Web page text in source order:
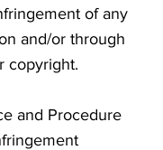
of any
and/or through
copyright.
and Procedure